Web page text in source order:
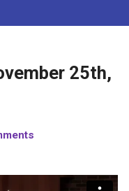
25th,